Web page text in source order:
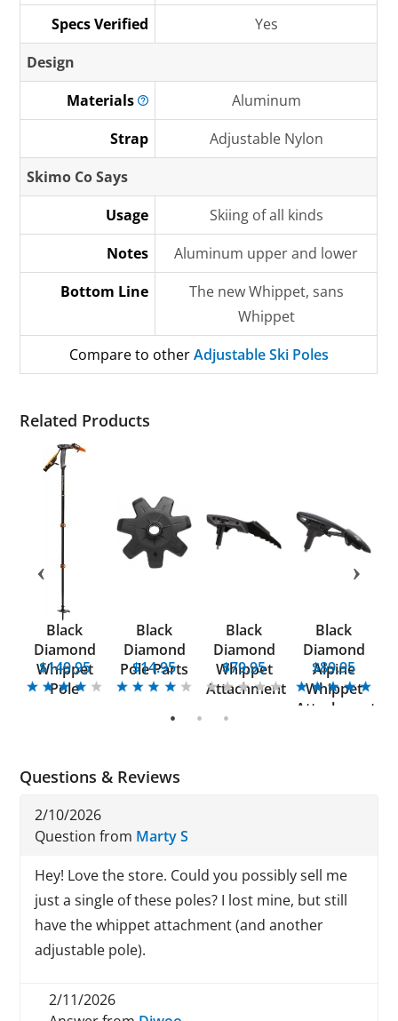
Specs Verified
Yes
Design
Materials
Aluminum
Strap
Adjustable Nylon
Skimo Co Says
Usage
Skiing of all kinds
Notes
Aluminum upper and lower
Bottom Line
The new Whippet, sans
Whippet
Compare to otherAdjustable Ski Poles
Related Products
Black
Diamond
Whippet
Pole
$149.95
Black
Diamond
Pole Parts
$14.95
Black
Diamond
Whippet
Attachment
$79.95
Black
Diamond
Alpine
Whippet
Attachment
$89.95
1 2 3
Questions & Reviews
2/10/2026
Question from Marty S
Hey! Love the store. Could you possibly sell me
just a single of these poles? I lost mine, but still
have the whippet attachment (and another
adjustable pole).
2/11/2026